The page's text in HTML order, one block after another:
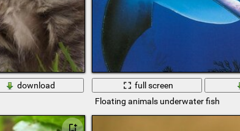
download
full screen
Floating animals underwater fish